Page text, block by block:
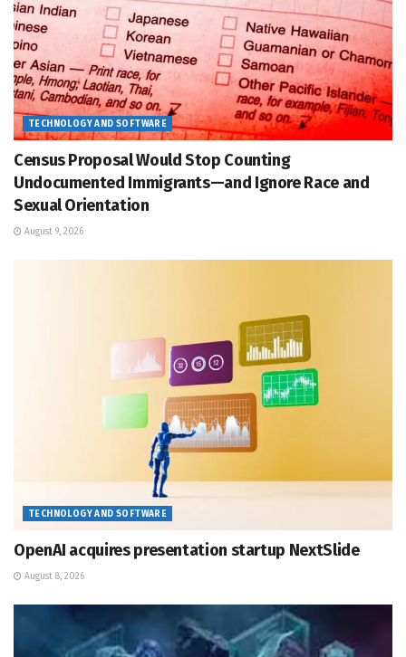
TECHNOLOGY AND SOFTWARE
Census Proposal Would Stop Counting
Undocumented Immigrants—and Ignore Race and
Sexual Orientation
August 9, 2026
TECHNOLOGY AND SOFTWARE
OpenAI acquires presentation startup NextSlide
August 8, 2026